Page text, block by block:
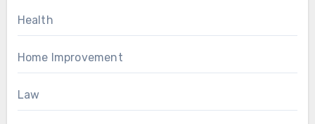
Health
Home Improvement
Law